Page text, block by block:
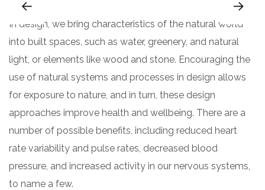
In design, we bring characteristics of the natural world
into built spaces, such as water, greenery, and natural
light, or elements like wood and stone. Encouraging the
use of natural systems and processes in design allows
for exposure to nature, and in turn, these design
approaches improve health and wellbeing. There are a
number of possible benefits, including reduced heart
rate variability and pulse rates, decreased blood
pressure, and increased activity in our nervous systems,
to name a few.